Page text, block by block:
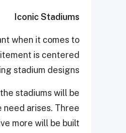
Iconic Stadiums
when it comes to
is centered
stadium designs.
stadiums will be
arises. Three
more will be built.